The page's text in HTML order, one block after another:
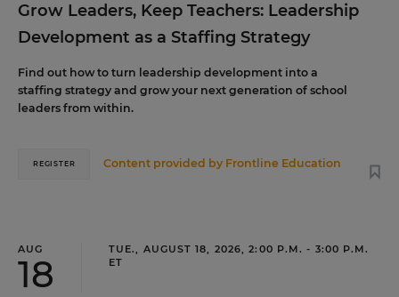
Grow Leaders, Keep Teachers: Leadership
Development as a Staffing Strategy
Find out how to turn leadership development into a
staffing strategy and grow your next generation of school
leaders from within.
Content provided by Frontline Education
REGISTER
AUG
18
TUE., AUGUST 18, 2026, 2:00 P.M. - 3:00 P.M.
ET